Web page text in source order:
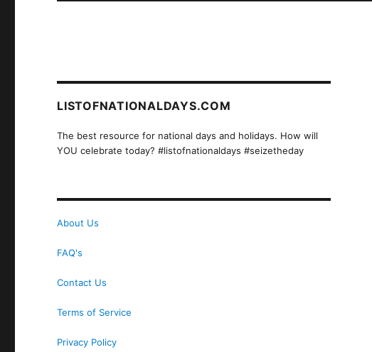
LISTOFNATIONALDAYS.COM
The best resource for national days and holidays. How will
YOU celebrate today? #listofnationaldays #seizetheday
About Us
FAQ's
Contact Us
Terms of Service
Privacy Policy